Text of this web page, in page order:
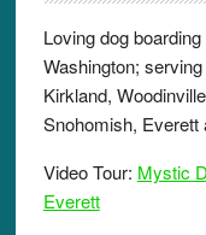
Loving dog
Washington;
Kirkland,
Snohomish, Everett
Video Tour: Mystic
Everett